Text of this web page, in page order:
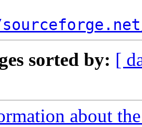
sorted by: [
about